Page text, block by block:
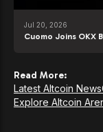
Jul 20, 2026
Cuomo Joins OKX
Read More:
Latest Altcoin News
Explore Altcoin